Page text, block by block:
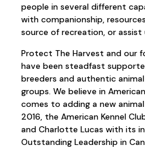
people in several different
with companionship,
source of recreation, or assist
Protect The Harvest and our
have been steadfast
breeders and authentic
groups. We believe in
comes to adding a new
2016, the American Kennel
and Charlotte Lucas with its
Outstanding Leadership in